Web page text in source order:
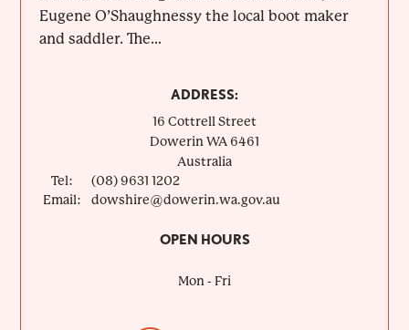
Eugene O’Shaughnessy the local boot maker
and saddler. The...
ADDRESS:
16 Cottrell Street
Dowerin WA 6461
Australia
Tel:
(08) 9631 1202
Email:
dowshire@dowerin.wa.gov.au
OPEN HOURS
Mon - Fri